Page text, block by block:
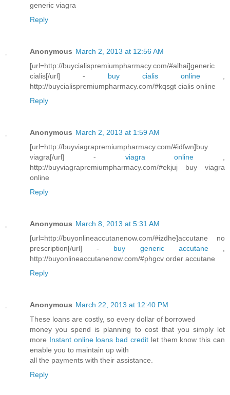
generic viagra
Reply
Anonymous March 2, 2013 at 12:56 AM
[url=http://buycialispremiumpharmacy.com/#alhai]generic
cialis[/url] - buy cialis online
http://buycialispremiumpharmacy.com/#kqsgt cialis online
Reply
Anonymous March 2, 2013 at 1:59 AM
[url=http://buyviagrapremiumpharmacy.com/#idfwn]buy
viagra[/url] - viagra online
http://buyviagrapremiumpharmacy.com/#ekjuj buy viagra
online
Reply
Anonymous March 8, 2013 at 5:31 AM
[url=http://buyonlineaccutanenow.com/#izdhe]accutane no
prescription[/url] - buy generic accutane,
http://buyonlineaccutanenow.com/#phgcv order accutane
Reply
Anonymous March 22, 2013 at 12:40 PM
These loans are costly, so every dollar of borrowed
money you spend is planning to cost that you simply lot
more Instant online loans bad credit let them know this can
enable you to maintain up with
all the payments with their assistance.
Reply